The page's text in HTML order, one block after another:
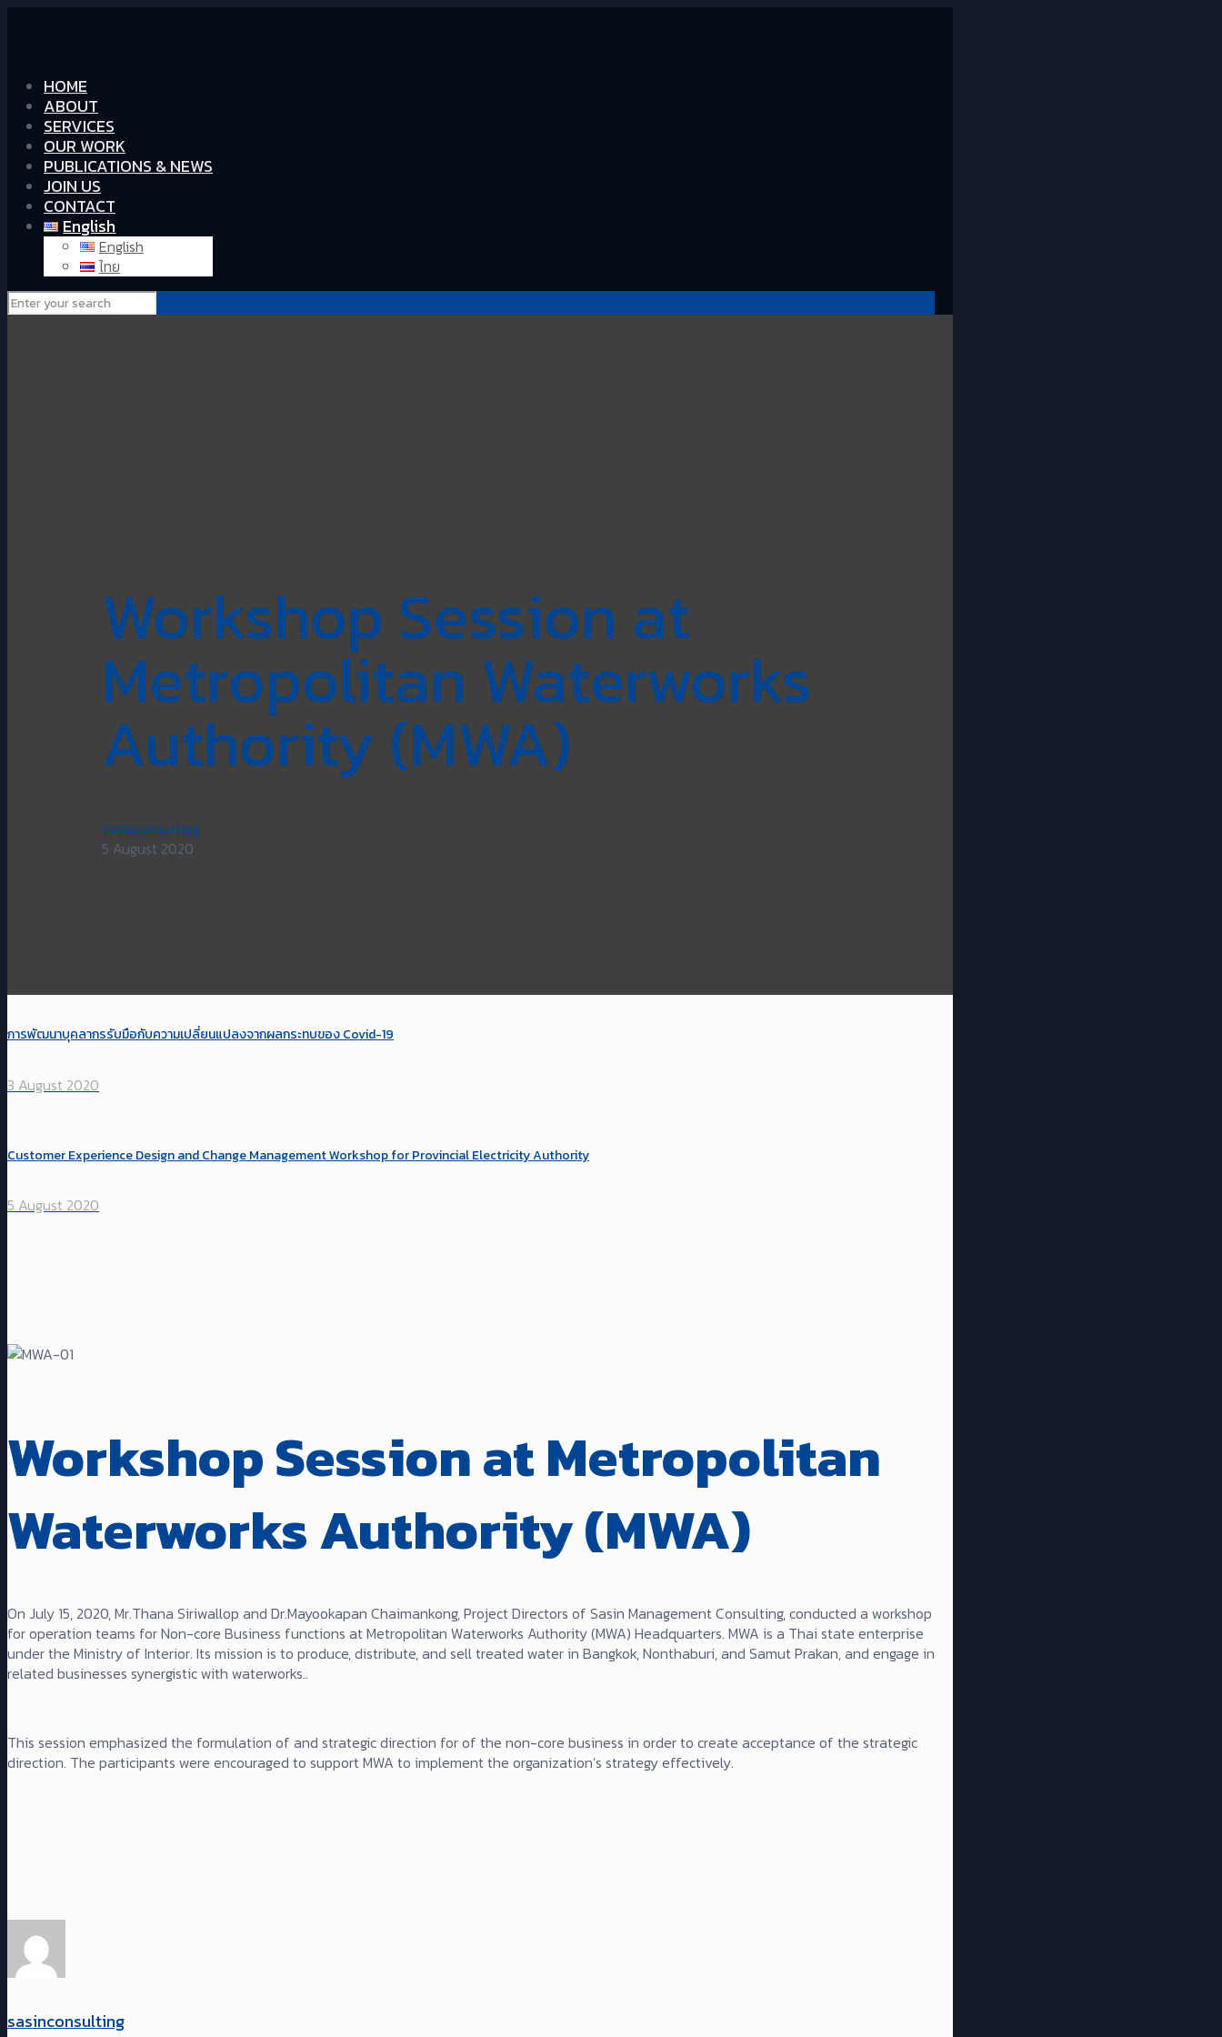
HOME
ABOUT
SERVICES
OUR WORK
PUBLICATIONS & NEWS
JOIN US
CONTACT
English
English
ไทย
Workshop Session at
Metropolitan Waterworks
Authority (MWA)
sasinconsulting
5 August 2020
การพัฒนาบุคลากรรับมือกับความเปลี่ยนแปลงจากผลกระทบของ Covid-19
3 August 2020
Customer Experience Design and Change Management Workshop for Provincial Electricity Authority
5 August 2020
Workshop Session at Metropolitan
Waterworks Authority (MWA)
On July 15, 2020, Mr.Thana Siriwallop and Dr.Mayookapan Chaimankong, Project Directors of Sasin Management Consulting, conducted a workshop
for operation teams for Non-core Business functions at Metropolitan Waterworks Authority (MWA) Headquarters. MWA is a Thai state enterprise
under the Ministry of Interior. Its mission is to produce, distribute, and sell treated water in Bangkok, Nonthaburi, and Samut Prakan, and engage in
related businesses synergistic with waterworks..
This session emphasized the formulation of and strategic direction for of the non-core business in order to create acceptance of the strategic
direction. The participants were encouraged to support MWA to implement the organization’s strategy effectively.
sasinconsulting